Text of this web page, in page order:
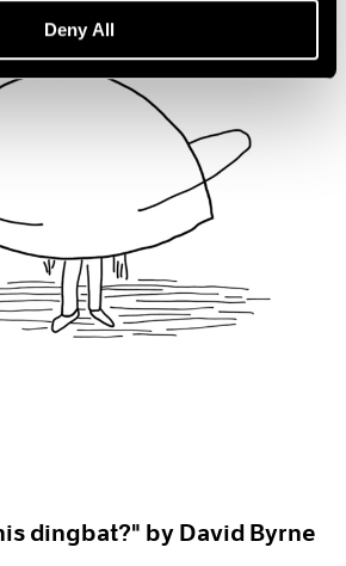
Deny All
dingbat?" by David Byrne